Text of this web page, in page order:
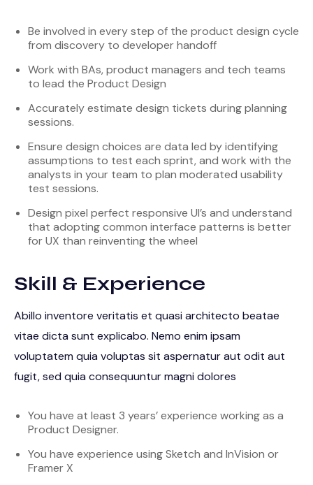
Be involved in every step of the product design cycle
from discovery to developer handoff
Work with BAs, product managers and tech teams
to lead the Product Design
Accurately estimate design tickets during planning
sessions.
Ensure design choices are data led by identifying
assumptions to test each sprint, and work with the
analysts in your team to plan moderated usability
test sessions.
Design pixel perfect responsive UI’s and understand
that adopting common interface patterns is better
for UX than reinventing the wheel
Skill & Experience
Abillo inventore veritatis et quasi architecto beatae
vitae dicta sunt explicabo. Nemo enim ipsam
voluptatem quia voluptas sit aspernatur aut odit aut
fugit, sed quia consequuntur magni dolores
You have at least 3 years’ experience working as a
Product Designer.
You have experience using Sketch and InVision or
Framer X